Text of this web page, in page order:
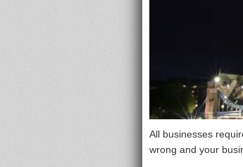
All businesses
wrong and your